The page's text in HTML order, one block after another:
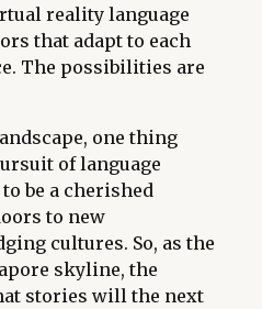
reality language
that adapt to each
The possibilities are
one thing
of language
be a cherished
to new
cultures. So, as the
skyline, the
stories will the next